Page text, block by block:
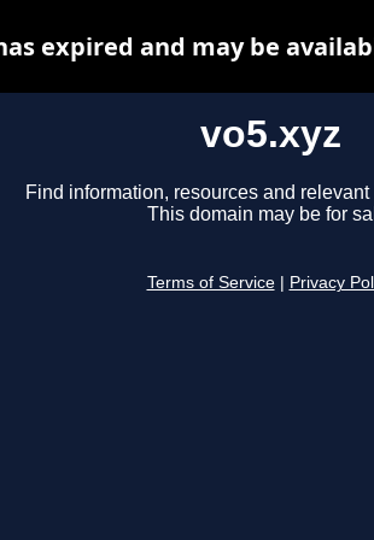
vo5.xyz
Find information, resources and
This domain may be for
Terms of Service Privacy
expired and may be